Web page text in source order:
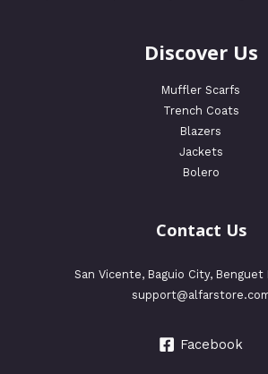
Discover Us
Muffler Scarfs
Trench Coats
Blazers
Jackets
Bolero
Contact Us
San Vicente, Baguio City, Benguet
Facebook